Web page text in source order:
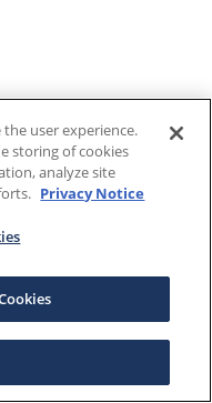
user experience.
storing of cookies
analyze site
Privacy Notice